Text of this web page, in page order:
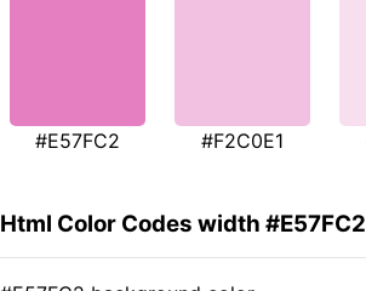
#E57FC2 #F2C0E1
Html Color Codes width #E57FC2